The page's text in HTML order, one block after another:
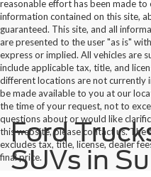
reasonable effort has been made to
information contained on this site,
guaranteed. This site, and all
are presented to the user "as is"
express or implied. All vehicles are
include applicable tax, title, and
different locations are not currently
be made available to you at our
the time of your request, not to
questions about or would like
this website, please contact us. The
excludes tax, title, license, dealer
final price.
Ford
SUVs in